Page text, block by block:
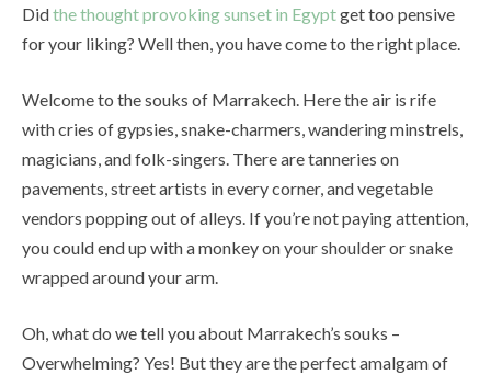
Didthe thought provoking sunset in Egyptget too pensive
for your liking? Well then, you have come to the right place.
Welcome to the souks of Marrakech. Here the air is rife
with cries of gypsies, snake-charmers, wandering minstrels,
magicians, and folk-singers. There are tanneries on
pavements, street artists in every corner, and vegetable
vendors popping out of alleys. If you’re not paying attention,
you could end up with a monkey on your shoulder or snake
wrapped around your arm.
Oh, what do we tell you about Marrakech’s souks –
Overwhelming? Yes! But they are the perfect amalgam of